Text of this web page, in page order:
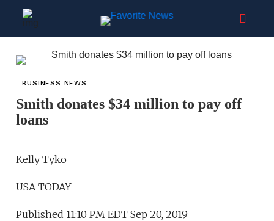
BUSINESS NEWS
Smith donates $34 million to pay off
loans
Kelly Tyko
USA TODAY
Published 11:10 PM EDT Sep 20, 2019